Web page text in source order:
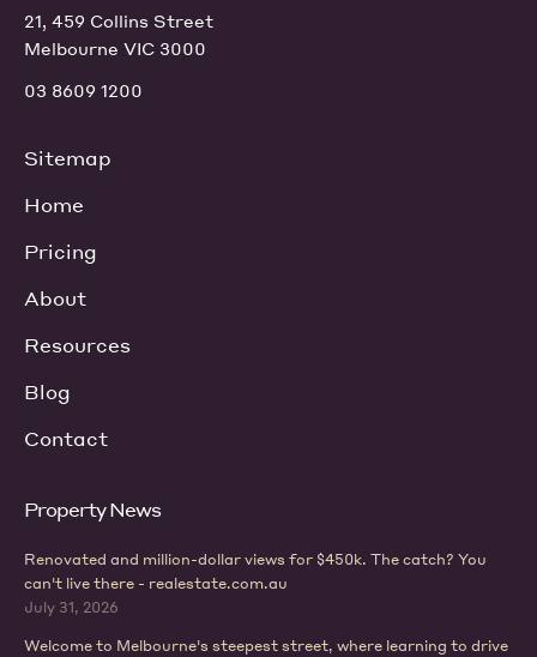
21, 459 Collins Street
Melbourne VIC 3000
03 8609 1200
Sitemap
Home
Pricing
About
Resources
Blog
Contact
Property News
Renovated and million-dollar views for $450k. The catch? You
can't live there - realestate.com.au
July 31, 2026
Welcome to Melbourne's steepest street, where learning to drive